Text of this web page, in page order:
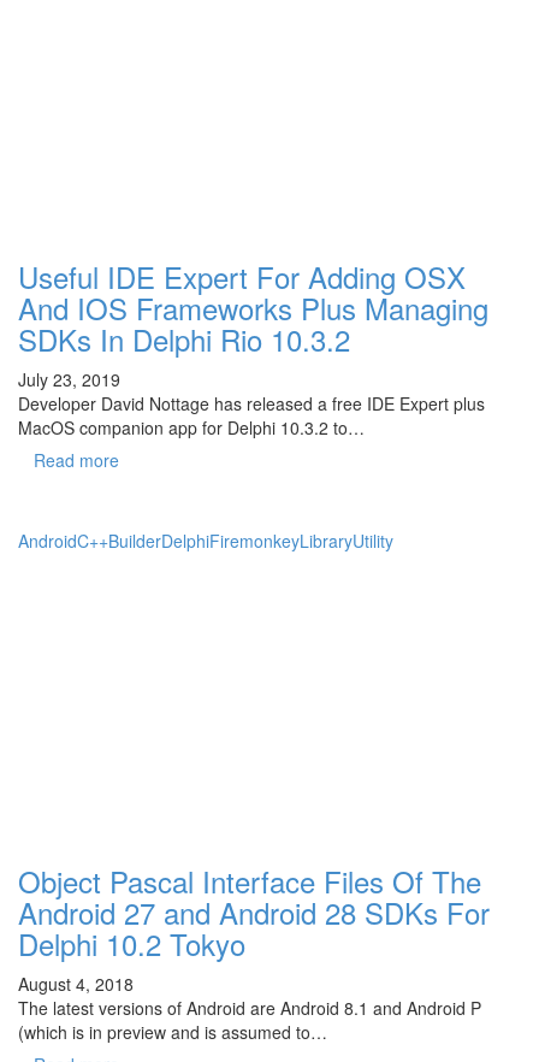
Useful IDE Expert For Adding OSX
And IOS Frameworks Plus Managing
SDKs In Delphi Rio 10.3.2
July 23, 2019
Developer David Nottage has released a free IDE Expert plus
MacOS companion app for Delphi 10.3.2 to…
Read more
AndroidC++BuilderDelphiFiremonkeyLibraryUtility
Object Pascal Interface Files Of The
Android 27 and Android 28 SDKs For
Delphi 10.2 Tokyo
August 4, 2018
The latest versions of Android are Android 8.1 and Android P
(which is in preview and is assumed to…